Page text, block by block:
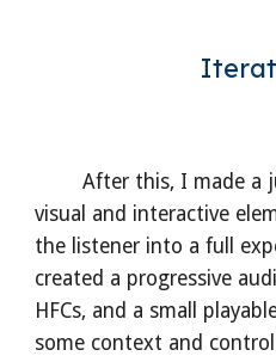
After this, I made a
visual and interactive
the listener into a full
created a progressive
HFCs, and a small
some context and